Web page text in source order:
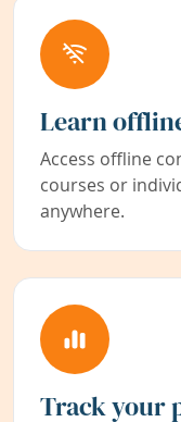
Learn
Access offline
courses or
anywhere.
Track your